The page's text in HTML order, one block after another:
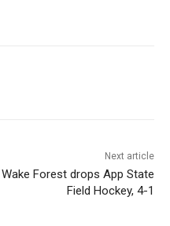
Next article
Wake Forest drops App State
Field Hockey, 4-1